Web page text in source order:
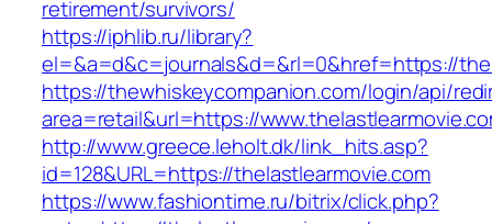
retirement/survivors/
https://iphlib.ru/library?
el=&a=d&c=journals&d=&rl=0&href=https://
https://thewhiskeycompanion.com/login/api/
area=retail&url=https://
http://www.greece.leholt.dk/link_hits.asp?
id=128&URL=https://thelastlearmovie.com
https://www.fashiontime.ru/bitrix/click.php?